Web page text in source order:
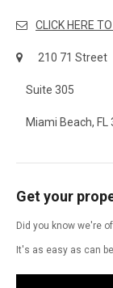
CLICK HERE TO
210 71 Street
Suite 305
Miami Beach, FL
Get your
Did you know we're
It's as easy as can